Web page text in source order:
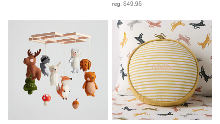
reg. $49.95